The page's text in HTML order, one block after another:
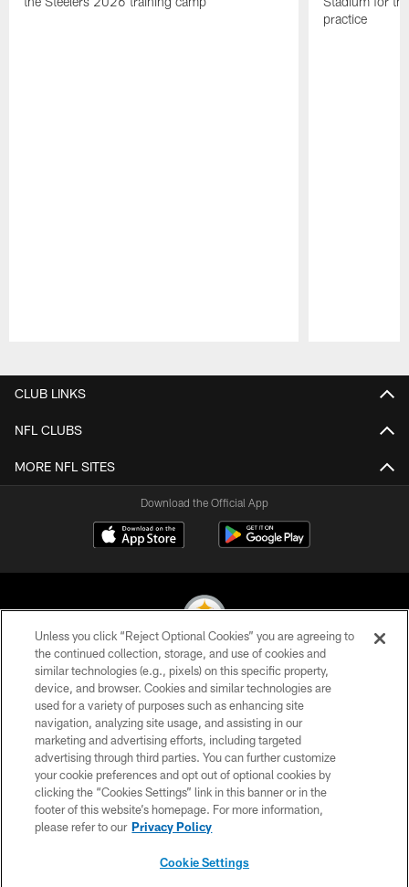
practice
CLUB LINKS
NFL CLUBS
MORE NFL SITES
Download the Official App
© 2026 Pittsburgh Steelers. All Rights Reserved
PRIVACY POLICY
TERMS OF USE
ACCESSIBILITY
CONTACT US
SITE MAP
Unless you click “Reject Optional Cookies” you are agreeing to
the continued collection, storage, and use of cookies and
similar technologies (e.g., pixels) on this specific property,
device, and browser. Cookies and similar technologies are
used for a variety of purposes such as enhancing site
navigation, analyzing site usage, and assisting in our
marketing and advertising efforts, including targeted
advertising through third parties. You can further customize
your cookie preferences and opt out of optional cookies by
clicking the “Cookies Settings” link in this banner or in the
footer of this website’s homepage. For more information,
please refer to our Privacy Policy
Cookie Settings